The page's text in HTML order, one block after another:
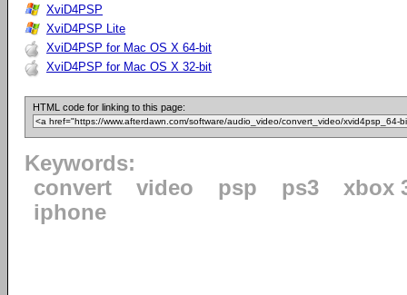
XviD4PSP
XviD4PSP Lite
XviD4PSP for Mac OS X 64-bit
XviD4PSP for Mac OS X 32-bit
HTML code for linking to this page:
Keywords:
convert
video psp ps3
xbox
iphone